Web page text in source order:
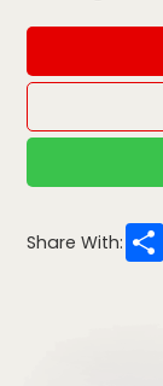
Share With: